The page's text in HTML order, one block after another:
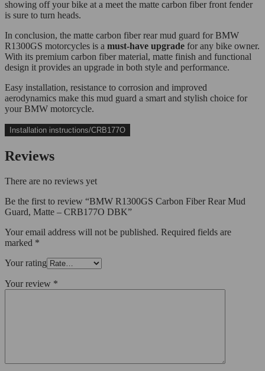
showing off your bike at a meet the matte carbon fiber front fender
is sure to turn heads.
In conclusion, the matte carbon fiber rear mud guard for BMW
R1300GS motorcycles is a must-have upgrade for any bike owner.
With its premium carbon fiber material, matte finish and functional
design it provides an upgrade in both style and performance.
Easy installation, resistance to corrosion and improved
aerodynamics make this mud guard a smart and stylish choice for
your BMW motorcycle.
Installation instructions/CRB177O
Reviews
There are no reviews yet
Be the first to review “BMW R1300GS Carbon Fiber Rear Mud
Guard, Matte – CRB177O DBK”
Your email address will not be published. Required fields are
marked *
Your rating
Your review *